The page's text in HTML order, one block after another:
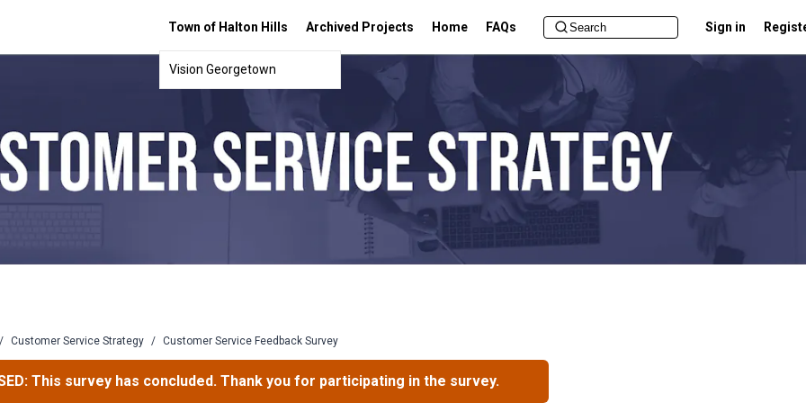
Town of Halton Hills
Vision Georgetown
Archived Projects Home FAQs Sign in
/ Customer Service Strategy / Customer Service Feedback Survey
This survey has concluded. Thank you for participating in the survey.